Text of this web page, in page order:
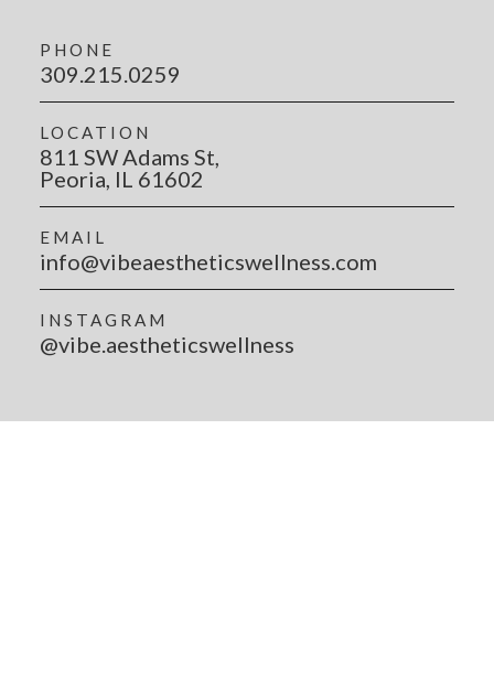
PHONE
309.215.0259
LOCATION
811 SW Adams St,
Peoria, IL 61602
EMAIL
info@vibeaestheticswellness.com
INSTAGRAM
@vibe.aestheticswellness